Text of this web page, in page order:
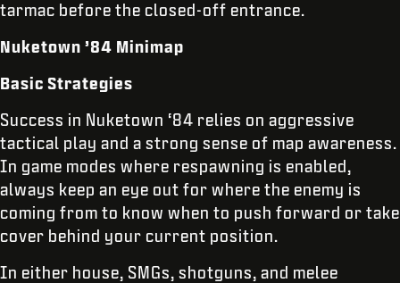
tarmac before the closed-off entrance.
Nuketown ’84 Minimap
Basic Strategies
Success in Nuketown ‘84 relies on aggressive
tactical play and a strong sense of map awareness.
In game modes where respawning is enabled,
always keep an eye out for where the enemy is
coming from to know when to push forward or take
cover behind your current position.
In either house, SMGs, shotguns, and melee